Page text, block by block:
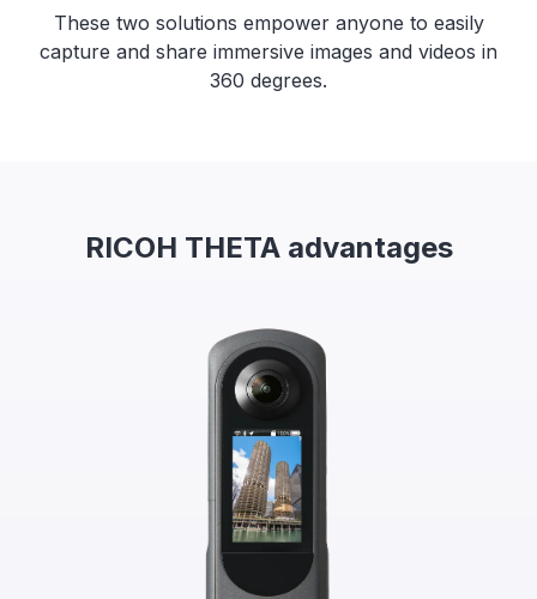
These two solutions empower anyone to easily
capture and share immersive images and videos in
360 degrees.
RICOH THETA advantages